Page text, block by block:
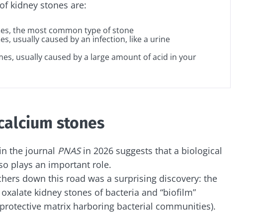
kidney stones are:
, the most common type of stone
, usually caused by an infection, like a urine
, usually caused by a large amount of acid in your
stones
the journal PNASin 2026 suggests that a biological
plays an important role.
down this road was a surprising discovery: the
kidney stones of bacteria and “biofilm”
matrix harboring bacterial communities).
Stay updated
Microbiota Community and receive once a month “The
on the latest news about microbiota.
with us !
microbiota community and receive "The Essentials" once a
and I accept theGTUand thedata protection policyof the
Fields